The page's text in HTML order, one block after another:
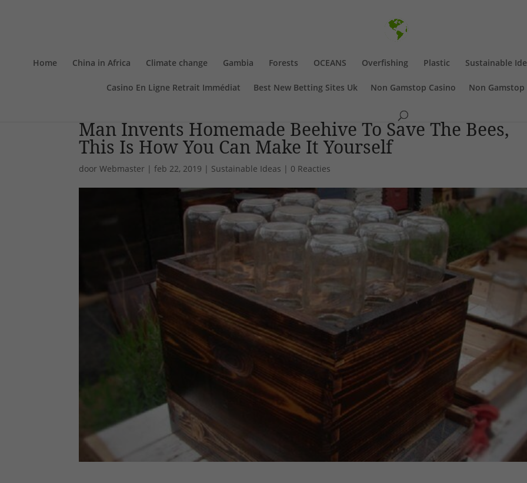
Home China in Africa Climate change Gambia Forests OCEANS Overfishing Plastic Sustainable
Casino En Ligne Retrait Immédiat Best New Betting Sites Uk Non Gamstop Casino Non Gamstop
Man Invents Homemade Beehive To Save The Bees,
This Is How You Can Make It Yourself
doorWebmaster |feb 22, 2019 | Sustainable Ideas | 0 Reacties